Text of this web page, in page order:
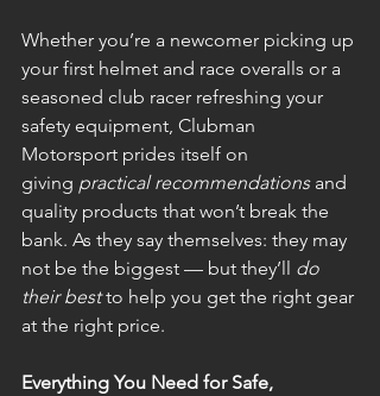
Whether you’re a newcomer picking up
your first helmet and race overalls or a
seasoned club racer refreshing your
safety equipment, Clubman
Motorsport prides itself on
giving practical recommendations and
quality products that won’t break the
bank. As they say themselves: they may
not be the biggest — but they’ll do
their best to help you get the right gear
at the right price.
Everything You Need for Safe,